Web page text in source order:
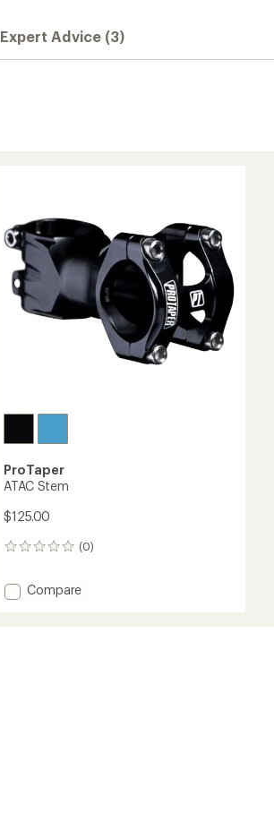
Expert Advice (3)
ProTaper
ATAC Stem
$125.00
(0)
0
Add
Compare